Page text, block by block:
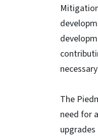
The
need for